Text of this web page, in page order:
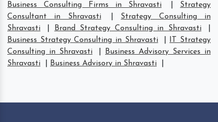
Business Consulting Firms in Shravasti
Strategy
Consultant in Shravasti
Strategy Consulting in
Shravasti
Brand Strategy Consulting in Shravasti
Business Strategy Consulting in Shravasti
IT Strategy
Consulting in Shravasti
Business Advisory Services in
Shravasti
Business Advisory in Shravasti